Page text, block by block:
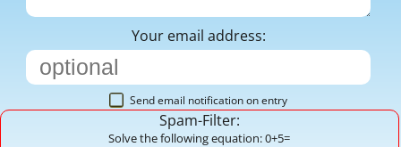
Your email address:
Send email notification on entry
Spam-Filter:
Solve the following equation: 0+5=